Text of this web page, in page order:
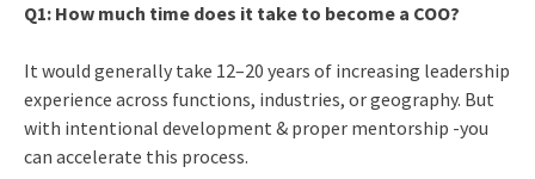
Q1: How much time does it take to become a COO?
It would generally take 12–20 years of increasing leadership
experience across functions, industries, or geography. But
with intentional development & proper mentorship -you
can accelerate this process.